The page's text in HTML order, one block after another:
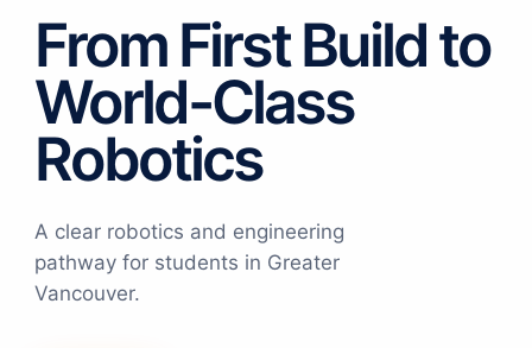
From First Build to
World-Class
Robotics
A clear robotics and engineering
pathway for students in Greater
Vancouver.